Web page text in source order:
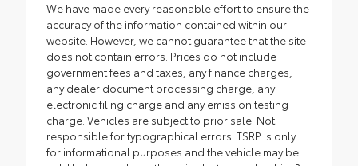
We have made every reasonable effort to ensure the
accuracy of the information contained within our
website. However, we cannot guarantee that the site
does not contain errors. Prices do not include
government fees and taxes, any finance charges,
any dealer document processing charge, any
electronic filing charge and any emission testing
charge. Vehicles are subject to prior sale. Not
responsible for typographical errors. TSRP is only
for informational purposes and the vehicle may be